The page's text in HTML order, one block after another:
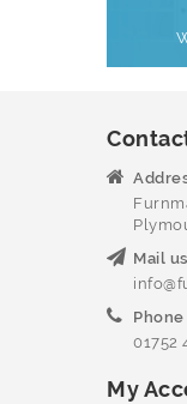
Mail us
Phone
01752
My